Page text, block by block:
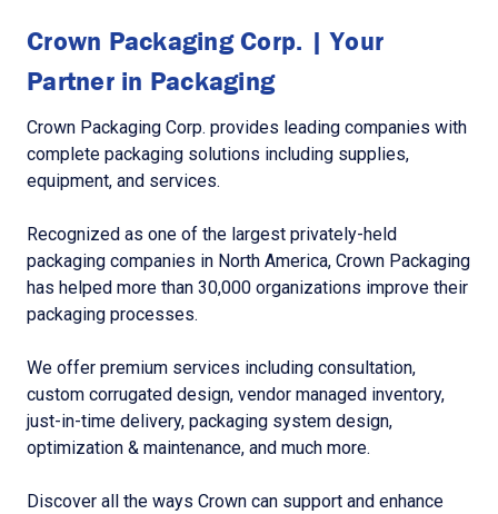
Crown Packaging Corp. | Your
Partner in Packaging
Crown Packaging Corp. provides leading companies with
complete packaging solutions including supplies,
equipment, and services.
Recognized as one of the largest privately-held
packaging companies in North America, Crown Packaging
has helped more than 30,000 organizations improve their
packaging processes.
We offer premium services including consultation,
custom corrugated design, vendor managed inventory,
just-in-time delivery, packaging system design,
optimization & maintenance, and much more.
Discover all the ways Crown can support and enhance